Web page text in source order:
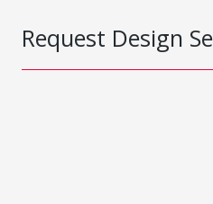
Request Design